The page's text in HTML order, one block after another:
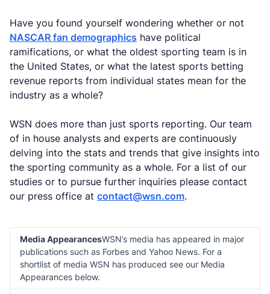
Have you found yourself wondering whether or not
NASCAR fan demographics have political
ramifications, or what the oldest sporting team is in
the United States, or what the latest sports betting
revenue reports from individual states mean for the
industry as a whole?
WSN does more than just sports reporting. Our team
of in house analysts and experts are continuously
delving into the stats and trends that give insights into
the sporting community as a whole. For a list of our
studies or to pursue further inquiries please contact
our press office at contact@wsn.com.
Media AppearancesWSN’s media has appeared in major
publications such as Forbes and Yahoo News. For a
shortlist of media WSN has produced see our Media
Appearances below.